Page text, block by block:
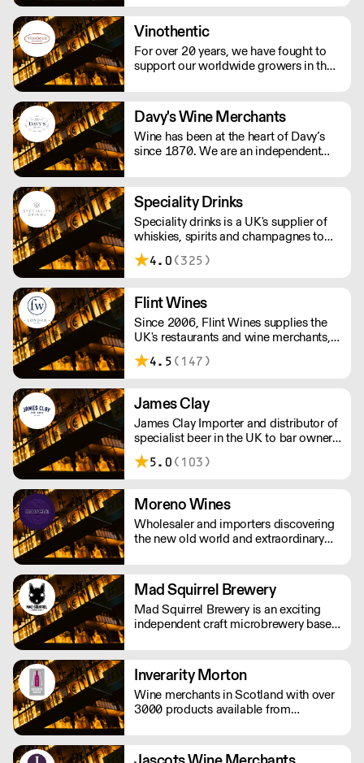
on-trade.
Vinothentic
For over 20 years, we have fought to
support our worldwide growers in their
viticulture with utmost respect for the
environment. Exceptional artisan wines
from across the globe.
Davy's Wine Merchants
Wine has been at the heart of Davy’s
since 1870. We are an independent
châteaux go back five generations, and
we still select and ship our own wines.
Speciality Drinks
Speciality drinks is a UK's supplier of
whiskies, spirits and champagnes to
the on trade.
4.0 (325)
Flint Wines
Since 2006, Flint Wines supplies the
UK's restaurants and wine merchants,
specialising in Burgundy, America and
Italy.4.5 (147)
James Clay
James Clay Importer and distributor of
specialist beer in the UK to bar owners
and operaters, wholesalers,
restauranteurs and retailers.
5.0 (103)
Moreno Wines
Wholesaler and importers discovering
the new old world and extraordinary
Mad Squirrel Brewery
Mad Squirrel Brewery is an exciting
independent craft microbrewery based
Inverarity Morton
Wine merchants in Scotland with over
3000 products available from